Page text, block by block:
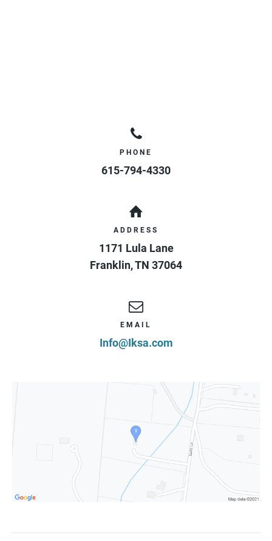
PHONE
615-794-4330
ADDRESS
1171 Lula Lane
Franklin,TN 37064
EMAIL
Info@Iksa.com